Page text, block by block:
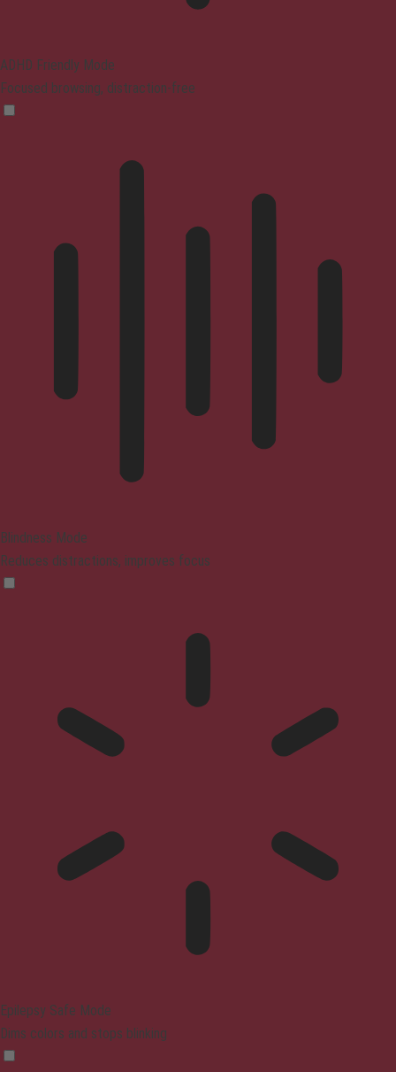
ADHD Friendly Mode
Focused browsing, distraction-free
Blindness Mode
Reduces distractions, improves focus
Epilepsy Safe Mode
Dims colors and stops blinking